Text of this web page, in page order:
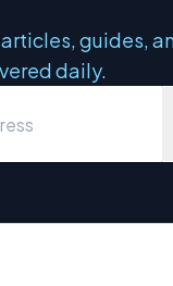
guides,
daily.